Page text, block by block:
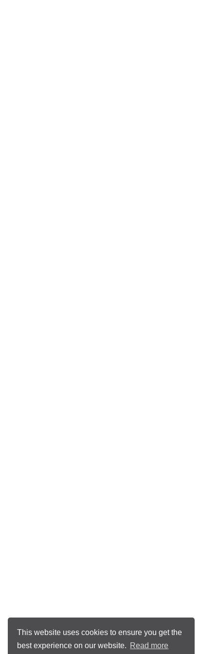
This website uses cookies to ensure you get the
best experience on our website. Read more